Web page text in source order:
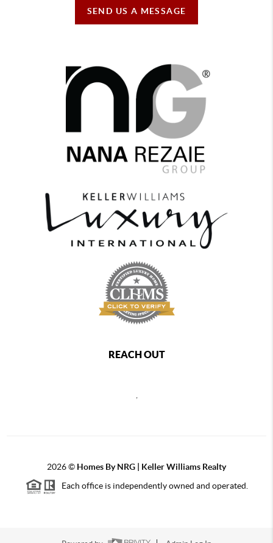
SEND US A MESSAGE
REACH OUT
2026© Homes By NRG | Keller Williams Realty
Each office is independently owned and operated.